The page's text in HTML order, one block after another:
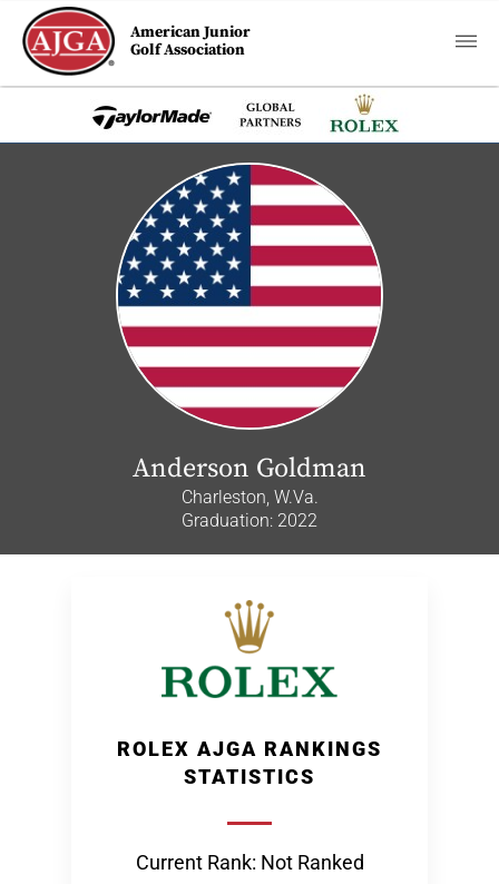
American Junior
Golf Association
Anderson Goldman
Charleston, W.Va.
Graduation: 2022
ROLEX AJGA RANKINGS
STATISTICS
Current Rank: Not Ranked